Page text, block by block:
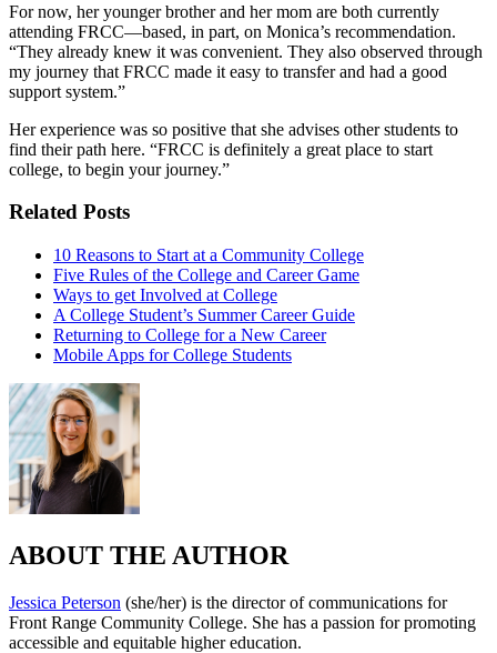
For now, her younger brother and her mom are both currently
attending FRCC—based, in part, on Monica’s recommendation.
“They already knew it was convenient. They also observed through
my journey that FRCC made it easy to transfer and had a good
support system.”
Her experience was so positive that she advises other students to
find their path here. “FRCC is definitely a great place to start
college, to begin your journey.”
Related Posts
10 Reasons to Start at a Community College
Five Rules of the College and Career Game
Ways to get Involved at College
A College Student’s Summer Career Guide
Returning to College for a New Career
Mobile Apps for College Students
ABOUT THE AUTHOR
Jessica Peterson (she/her) is the director of communications for
Front Range Community College. She has a passion for promoting
accessible and equitable higher education.